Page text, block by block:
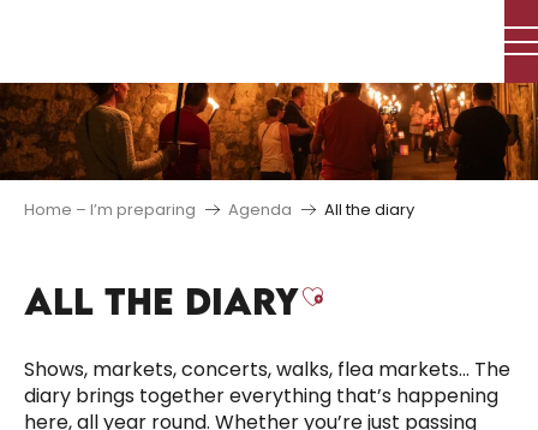
principal
Home – I’m preparing Agenda All the diary
ALL THE DIARYAjouter aux
Shows, markets, concerts, walks, flea markets… The
diary brings together everything that’s happening
here, all year round. Whether you’re just passing